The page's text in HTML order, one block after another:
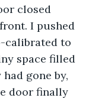
closed
I pushed
calibrated to
space filled
gone by,
door finally